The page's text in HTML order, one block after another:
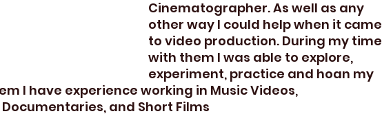
Cinematographer. As well as any
other way I could help when it came
to video production. During my time
with them I was able to explore,
experiment, practice and hoan my
I have experience working in Music Videos,
and Short Films